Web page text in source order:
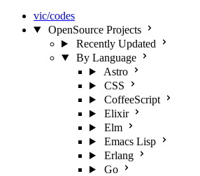
vic/codes
OpenSource Projects
Recently Updated
By Language
Astro
CSS
CoffeeScript
Elixir
Elm
Emacs Lisp
Erlang
Go